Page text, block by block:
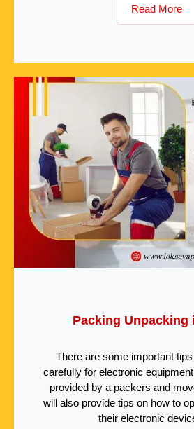
Read More
Packing Unpacking
There are some important
carefully for electronic
provided by a packers and
will also provide tips on how to
their electronic